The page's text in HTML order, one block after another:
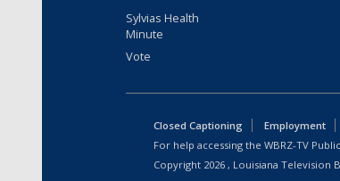
Sylvias Health
Minute
Vote
Closed Captioning Employment
For help accessing the WBRZ-TV
Copyright 2026 , Louisiana Television